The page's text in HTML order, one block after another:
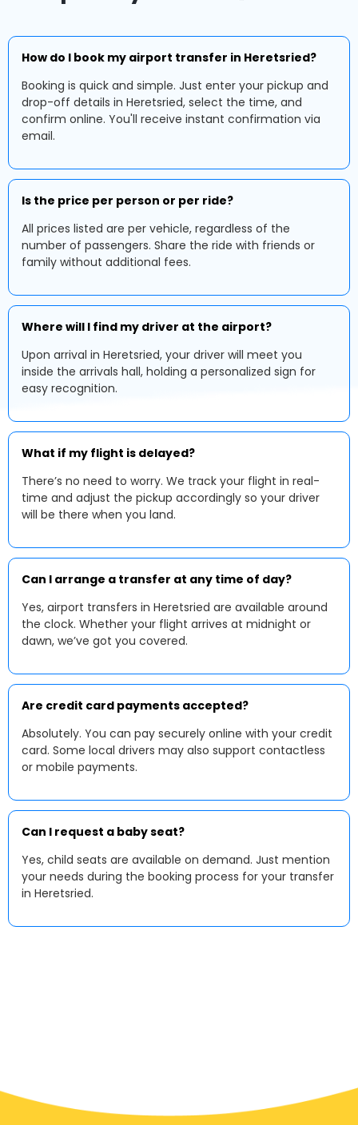
How do I book my airport transfer in Heretsried?
Booking is quick and simple. Just enter your pickup and
drop-off details in Heretsried, select the time, and
confirm online. You'll receive instant confirmation via
email.
Is the price per person or per ride?
All prices listed are per vehicle, regardless of the
number of passengers. Share the ride with friends or
family without additional fees.
Where will I find my driver at the airport?
Upon arrival in Heretsried, your driver will meet you
inside the arrivals hall, holding a personalized sign for
easy recognition.
What if my flight is delayed?
There’s no need to worry. We track your flight in real-
time and adjust the pickup accordingly so your driver
will be there when you land.
Can I arrange a transfer at any time of day?
Yes, airport transfers in Heretsried are available around
the clock. Whether your flight arrives at midnight or
dawn, we’ve got you covered.
Are credit card payments accepted?
Absolutely. You can pay securely online with your credit
card. Some local drivers may also support contactless
or mobile payments.
Can I request a baby seat?
Yes, child seats are available on demand. Just mention
your needs during the booking process for your transfer
in Heretsried.